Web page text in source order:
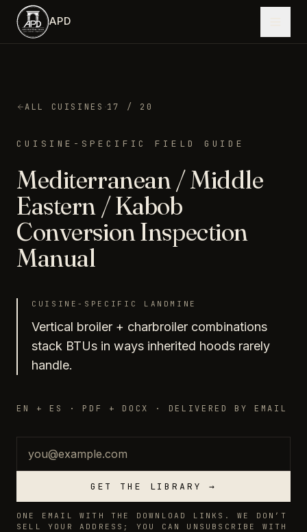
Skip to main content
APD
ALL CUISINES ·17 / 20
CUISINE-SPECIFIC FIELD GUIDE
Mediterranean / Middle
Eastern / Kabob
Conversion Inspection
Manual
CUISINE-SPECIFIC LANDMINE
Vertical broiler + charbroiler combinations
stack BTUs in ways inherited hoods rarely
handle.
EN + ES · PDF + DOCX · DELIVERED BY EMAIL
GET THE LIBRARY →
ONE EMAIL WITH THE DOWNLOAD LINKS. WE DON’T
SELL YOUR ADDRESS; YOU CAN UNSUBSCRIBE WITH